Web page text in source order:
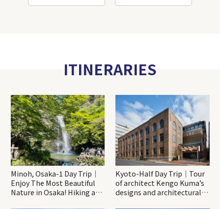
ITINERARIES
Minoh, Osaka-1 Day Trip｜
Enjoy The Most Beautiful
Nature in Osaka! Hiking at
Kyoto-Half Day Trip｜Tour
of architect Kengo Kuma’s
designs and architectural